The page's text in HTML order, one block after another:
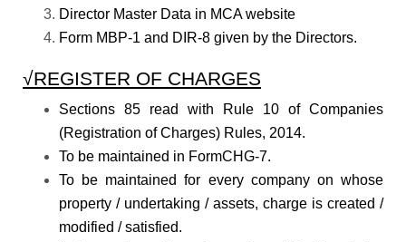
Director Master Data in MCA website
Form MBP-1 and DIR-8 given by the Directors.
√REGISTER OF CHARGES
Sections 85 read with Rule 10 of Companies
(Registration of Charges) Rules, 2014.
To be maintained in FormCHG-7.
To be maintained for every company on whose
property / undertaking / assets, charge is created /
modified / satisfied.